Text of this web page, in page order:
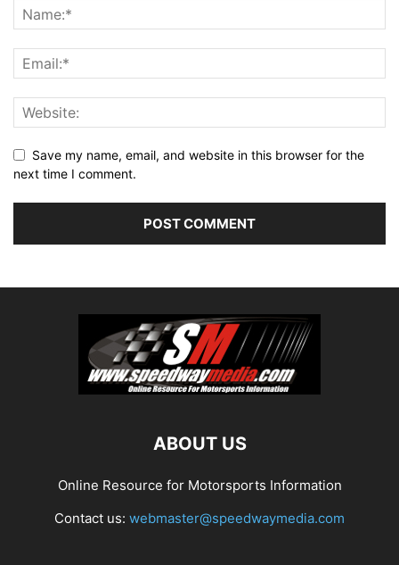
Save my name, email, and website in this browser for the
next time I comment.
ABOUT US
Online Resource for Motorsports Information
Contact us: webmaster@speedwaymedia.com